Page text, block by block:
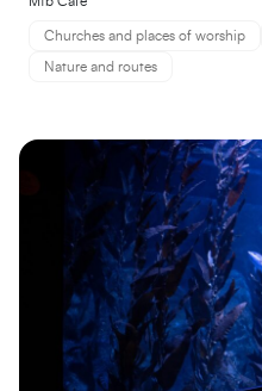
Churches and places of worship
Nature and routes